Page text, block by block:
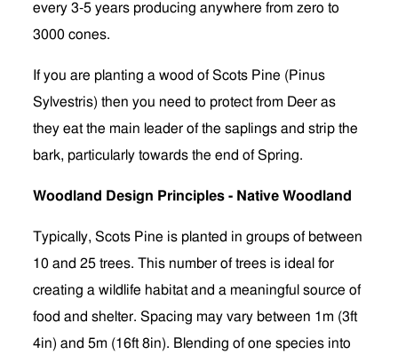
every 3-5 years producing anywhere from zero to
3000 cones.
If you are planting a wood of Scots Pine (Pinus
Sylvestris) then you need to protect from Deer as
they eat the main leader of the saplings and strip the
bark, particularly towards the end of Spring.
Woodland Design Principles - Native Woodland
Typically, Scots Pine is planted in groups of between
10 and 25 trees. This number of trees is ideal for
creating a wildlife habitat and a meaningful source of
food and shelter. Spacing may vary between 1m (3ft
4in) and 5m (16ft 8in). Blending of one species into